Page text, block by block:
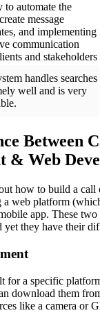
automate the
message
and implementing
communication
and stakeholders
handles searches
well and is very
Between
& Web
how to build a call
a web platform
app. These two
yet they have their
for a specific
download them
like a camera or